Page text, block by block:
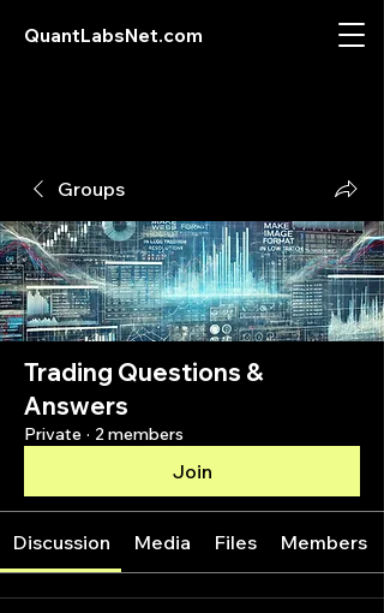
QuantLabsNet.com
Groups
Trading Questions &
Answers
Private · 2 members
Join
Discussion Media Files Members